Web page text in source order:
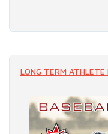
LONG TERM